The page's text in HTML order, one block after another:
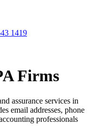
1419
Firms
assurance services in
email addresses, phone
professionals